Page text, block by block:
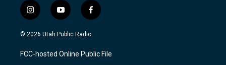
i
n
s
a
g
y
o
u
u
b
f
a
c
b
o
© 2026 Utah Public Radio
FCC-hosted Online Public File